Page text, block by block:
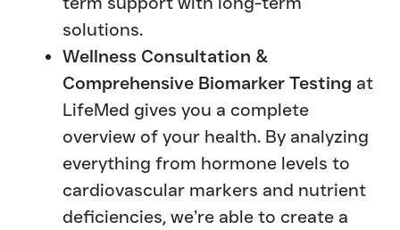
solutions.
Wellness Consultation &
Comprehensive Biomarker Testing at
LifeMed gives you a complete
overview of your health. By analyzing
everything from hormone levels to
cardiovascular markers and nutrient
deficiencies, we’re able to create a